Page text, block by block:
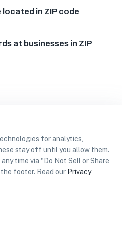
for analytics,
stay off until you allow them.
time via "Do Not Sell or Share
footer. Read our Privacy
located in ZIP code
at businesses in ZIP